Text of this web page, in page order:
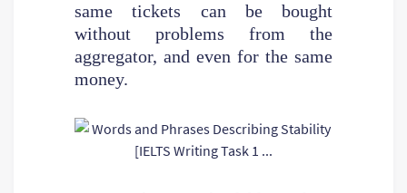
same tickets can be bought
without problems from the
aggregator, and even for the same
money.